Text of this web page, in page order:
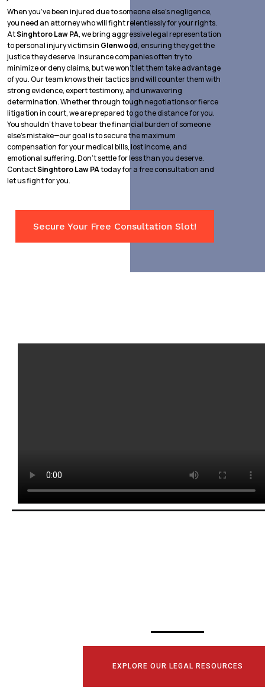
When you’ve been injured due to someone else’s negligence,
you need an attorney who will fight relentlessly for your rights.
AtSinghtoro Law PA, we bring aggressive legal representation
to personal injury victims in Glenwood, ensuring they get the
justice they deserve. Insurance companies often try to
minimize or deny claims, but we won’t let them take advantage
of you. Our team knows their tactics and will counter them with
strong evidence, expert testimony, and unwavering
determination. Whether through tough negotiations or fierce
litigation in court, we are prepared to go the distance for you.
You shouldn’t have to bear the financial burden of someone
else’s mistake—our goal is to secure the maximum
compensation for your medical bills, lost income, and
emotional suffering. Don’t settle for less than you deserve.
ContactSinghtoro Law PAtoday for a free consultation and
let us fight for you.
Secure Your Free Consultation Slot!
EXPLORE OUR LEGAL RESOURCES